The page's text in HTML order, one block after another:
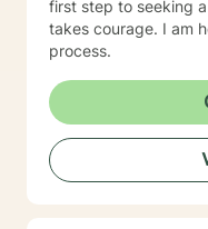
first step to seeking
takes courage. I am
process.